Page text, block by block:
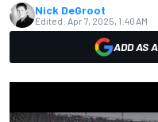
Nick DeGroot
Edited: Apr 7, 2025, 1:40 AM
ADD AS